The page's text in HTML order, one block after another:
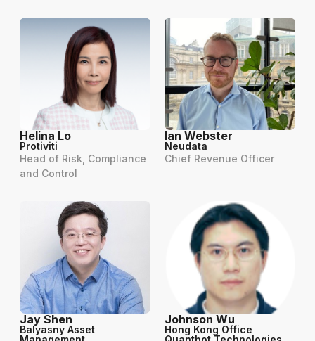
Helina Lo
Protiviti
Head of Risk, Compliance
and Control
Ian Webster
Neudata
Chief Revenue Officer
Jay Shen
Balyasny Asset
Johnson Wu
Hong Kong Office